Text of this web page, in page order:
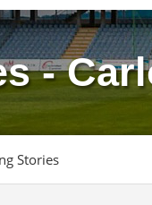
-
Stories